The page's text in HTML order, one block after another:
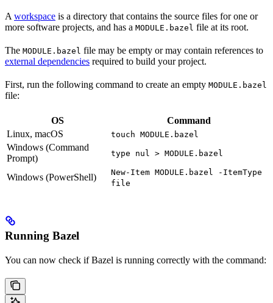
A workspace is a directory that contains the source files for one or
more software projects, and has a MODULE.bazel file at its root.
The MODULE.bazel file may be empty or may contain references to
external dependencies required to build your project.
First, run the following command to create an empty MODULE.bazel
file:
OS
Command
Linux, macOS
touch MODULE.bazel
Windows (Command
Prompt)
type nul > MODULE.bazel
Windows (PowerShell)
New-Item MODULE.bazel -ItemType
file
Running Bazel
You can now check if Bazel is running correctly with the command: